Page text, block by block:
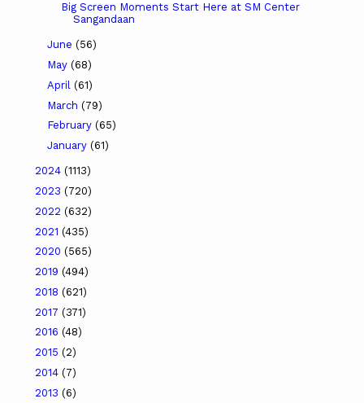
Big Screen Moments Start Here at SM Center
Sangandaan
June (56)
May (68)
April (61)
March (79)
February (65)
January (61)
2024 (1113)
2023 (720)
2022 (632)
2021 (435)
2020 (565)
2019 (494)
2018 (621)
2017 (371)
2016 (48)
2015 (2)
2014 (7)
2013 (6)